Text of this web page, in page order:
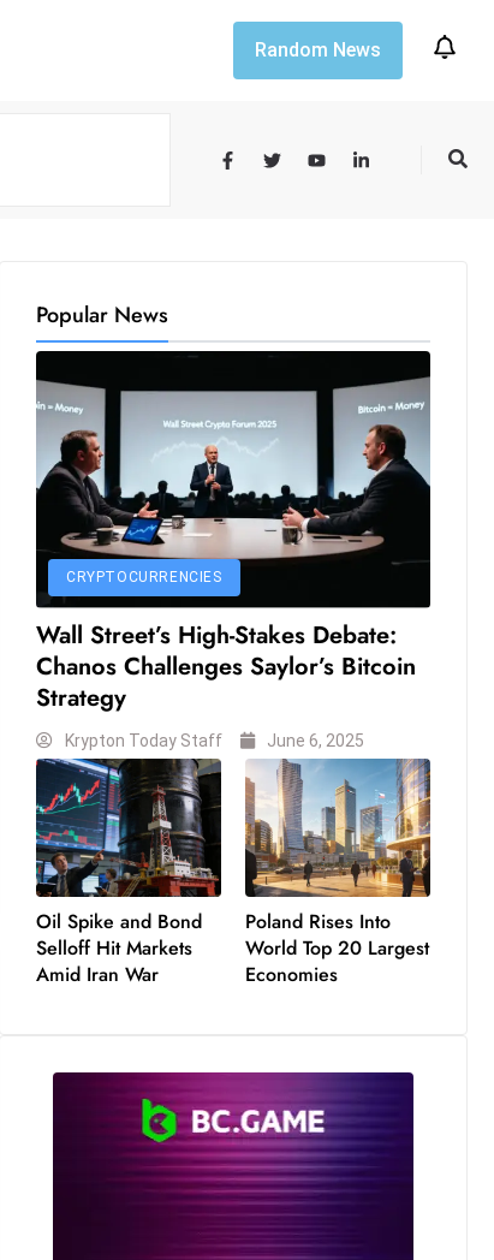
Random News
Popular News
CRYPTOCURRENCIES
Wall Street’s High-Stakes Debate:
Chanos Challenges Saylor’s Bitcoin
Strategy
Krypton Today Staff June 6, 2025
Oil Spike and Bond
Selloff Hit Markets
Amid Iran War
Poland Rises Into
World Top 20 Largest
Economies